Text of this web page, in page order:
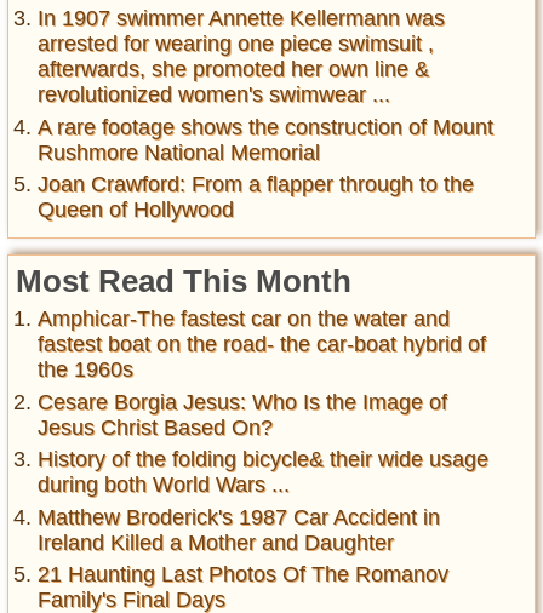
In 1907 swimmer Annette Kellermann was
arrested for wearing one piece swimsuit ,
afterwards, she promoted her own line &
revolutionized women's swimwear ...
A rare footage shows the construction of Mount
Rushmore National Memorial
Joan Crawford: From a flapper through to the
Queen of Hollywood
Most Read This Month
Amphicar-The fastest car on the water and
fastest boat on the road- the car-boat hybrid of
the 1960s
Cesare Borgia Jesus: Who Is the Image of
Jesus Christ Based On?
History of the folding bicycle& their wide usage
during both World Wars ...
Matthew Broderick's 1987 Car Accident in
Ireland Killed a Mother and Daughter
21 Haunting Last Photos Of The Romanov
Family's Final Days